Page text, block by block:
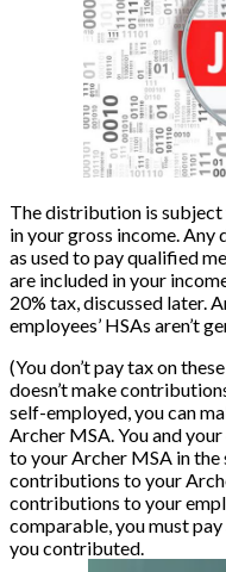
The distribution is
in your gross income.
as used to pay qualified
are included in your
20% tax, discussed later.
employees’ HSAs aren’t
(You don’t pay tax on
doesn’t make
self-employed, you can
Archer MSA. You and
to your Archer MSA in the
contributions to your
contributions to your
comparable, you must
you contributed.